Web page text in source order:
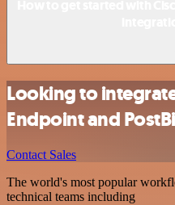
Looking to
Endpoint and
Contact Sales
The world's most popular
technical teams including